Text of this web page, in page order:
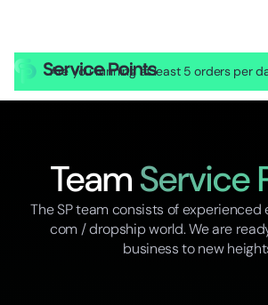
Are you running at least 5 orders per
TeamService
The SP team consists of
com / dropship world. We are
business to new